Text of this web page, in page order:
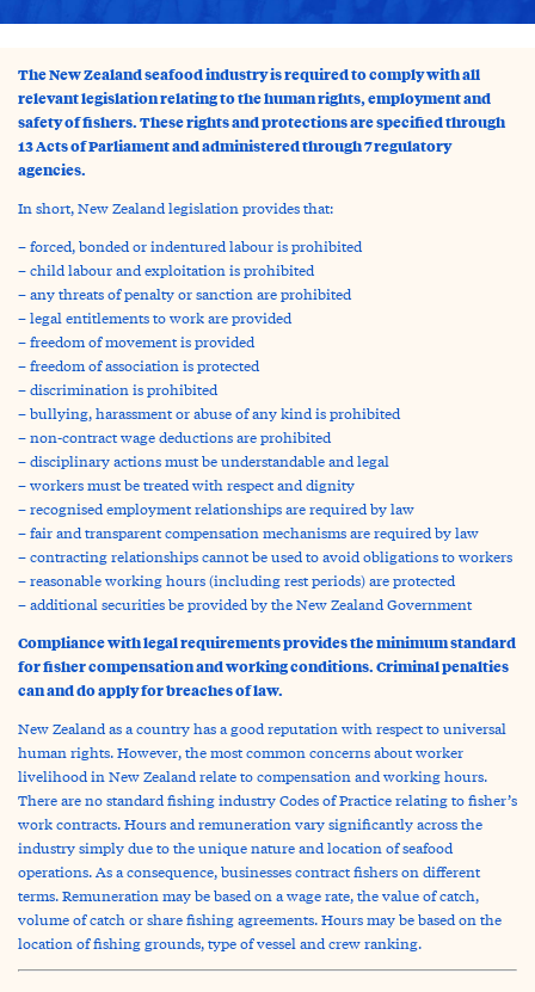
The New Zealand seafood industry is required to comply with all
relevant legislation relating to the human rights, employment and
safety of fishers. These rights and protections are specified through
13 Acts of Parliament and administered through 7 regulatory
agencies.
In short, New Zealand legislation provides that:
– forced, bonded or indentured labour is prohibited
– child labour and exploitation is prohibited
– any threats of penalty or sanction are prohibited
– legal entitlements to work are provided
– freedom of movement is provided
– freedom of association is protected
– discrimination is prohibited
– bullying, harassment or abuse of any kind is prohibited
– non-contract wage deductions are prohibited
– disciplinary actions must be understandable and legal
– workers must be treated with respect and dignity
– recognised employment relationships are required by law
– fair and transparent compensation mechanisms are required by law
– contracting relationships cannot be used to avoid obligations to workers
– reasonable working hours (including rest periods) are protected
– additional securities be provided by the New Zealand Government
Compliance with legal requirements provides the minimum standard
for fisher compensation and working conditions. Criminal penalties
can and do apply for breaches of law.
New Zealand as a country has a good reputation with respect to universal
human rights. However, the most common concerns about worker
livelihood in New Zealand relate to compensation and working hours.
There are no standard fishing industry Codes of Practice relating to fisher’s
work contracts. Hours and remuneration vary significantly across the
industry simply due to the unique nature and location of seafood
operations. As a consequence, businesses contract fishers on different
terms. Remuneration may be based on a wage rate, the value of catch,
volume of catch or share fishing agreements. Hours may be based on the
location of fishing grounds, type of vessel and crew ranking.